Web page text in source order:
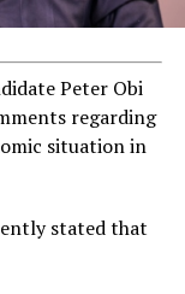
Peter Obi
regarding
situation in
stated that